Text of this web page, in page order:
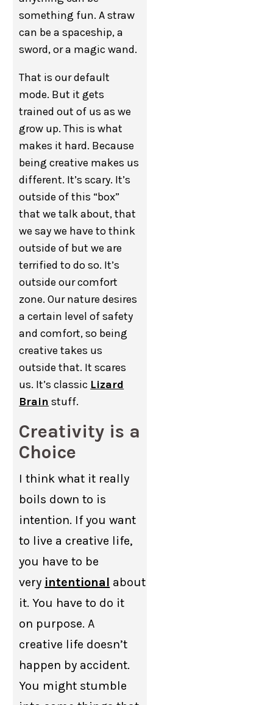
something fun. A straw
can be a spaceship, a
sword, or a magic wand.
That is our default
mode. But it gets
trained out of us as we
grow up. This is what
makes it hard. Because
being creative makes us
different. It’s scary. It’s
outside of this “box”
that we talk about, that
we say we have to think
outside of but we are
terrified to do so. It’s
outside our comfort
zone. Our nature desires
a certain level of safety
and comfort, so being
creative takes us
outside that. It scares
us. It’s classic Lizard
Brain stuff.
Creativity is a
Choice
I think what it really
boils down to is
intention. If you want
to live a creative life,
you have to be
very intentional about
it. You have to do it
on purpose. A
creative life doesn’t
happen by accident.
You might stumble